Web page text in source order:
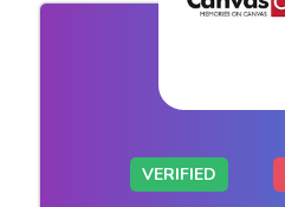
VERIFIED